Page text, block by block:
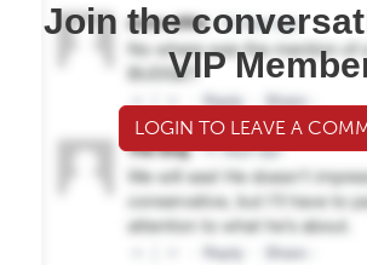
Join the
VIP
LOGIN TO LEAVE A